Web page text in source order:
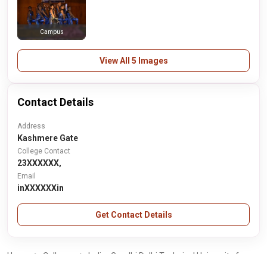
Campus
View All 5 Images
Contact Details
Address
Kashmere Gate
College Contact
23XXXXXX,
Email
inXXXXXXin
Get Contact Details